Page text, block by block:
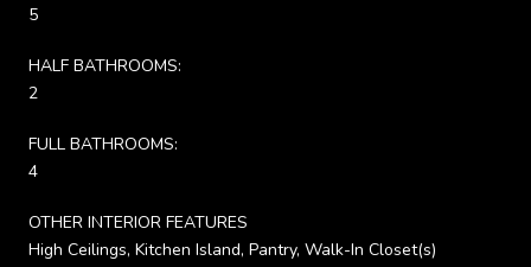
5
HALF BATHROOMS:
2
FULL BATHROOMS:
4
OTHER INTERIOR FEATURES
High Ceilings, Kitchen Island, Pantry, Walk-In Closet(s)